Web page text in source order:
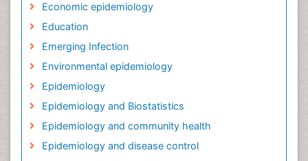
Economic epidemiology
Education
Emerging Infection
Environmental epidemiology
Epidemiology
Epidemiology and Biostatistics
Epidemiology and community health
Epidemiology and disease control